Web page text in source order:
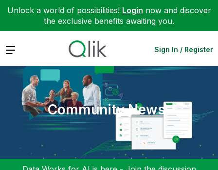
Unlock a world of possibilities! Login now and discover
the exclusive benefits awaiting you.
Expand Sign In / Register
Community News